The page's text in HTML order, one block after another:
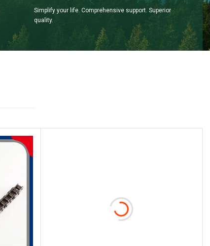
Simplify your life. Comprehensive support. Superior
quality.